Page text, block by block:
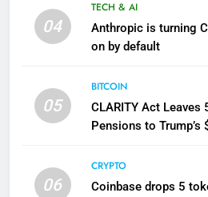
04
TECH & AI
Anthropic is turning
on by default
05
BITCOIN
CLARITY Act Leaves
Pensions to Trump’s
06
CRYPTO
Coinbase drops 5